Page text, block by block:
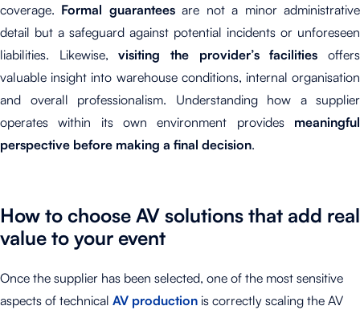
coverage. Formal guaranteesare not a minor administrative
detail but a safeguard against potential incidents or unforeseen
liabilities. Likewise,visiting the provider’s facilitiesoffers
valuable insight into warehouse conditions, internal organisation
and overall professionalism. Understanding how a supplier
operates within its own environment provides meaningful
perspective before making a final decision.
How to choose AV solutions that add real
value to your event
Once the supplier has been selected, one of the most sensitive
aspects of technical AV production is correctly scaling the AV